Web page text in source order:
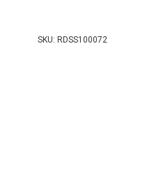
SKU: RDSS100072